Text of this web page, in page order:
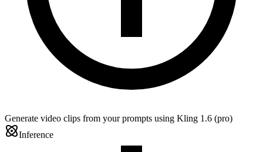
Generate video clips from your prompts using Kling 1.6 (pro)
Inference